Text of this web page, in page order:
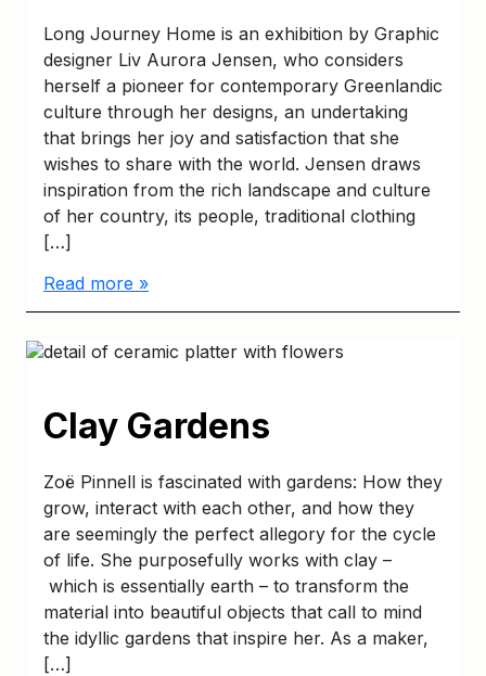
Long Journey Home is an exhibition by Graphic
designer Liv Aurora Jensen, who considers
herself a pioneer for contemporary Greenlandic
culture through her designs, an undertaking
that brings her joy and satisfaction that she
wishes to share with the world. Jensen draws
inspiration from the rich landscape and culture
of her country, its people, traditional clothing
[…]
Read more »
Clay Gardens
Zoë Pinnell is fascinated with gardens: How they
grow, interact with each other, and how they
are seemingly the perfect allegory for the cycle
of life. She purposefully works with clay –
which is essentially earth – to transform the
material into beautiful objects that call to mind
the idyllic gardens that inspire her. As a maker,
[…]